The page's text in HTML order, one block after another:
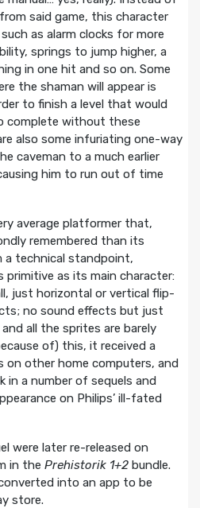
said game, this character
as alarm clocks for more
springs to jump higher, a
in one hit and so on. Some
the shaman will appear is
to finish a level that would
complete without these
also some infuriating one-way
caveman to a much earlier
him to run out of time
average platformer that,
remembered than its
a technical standpoint,
primitive as its main character:
just horizontal or vertical flip-
no sound effects but just
all the sprites are barely
of) this, it received a
on other home computers, and
in a number of sequels and
on Philips’ ill-fated
were later re-released on
in the Prehistorik 1+2bundle.
into an app to be
store.